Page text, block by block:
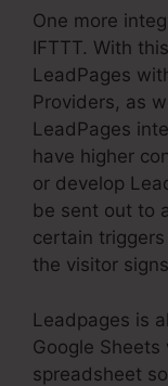
One more
IFTTT. With
LeadPages
Providers, as
LeadPages
have higher
or develop
be sent out to
certain
the visitor
Leadpages is
Google Sheets
spreadsheet